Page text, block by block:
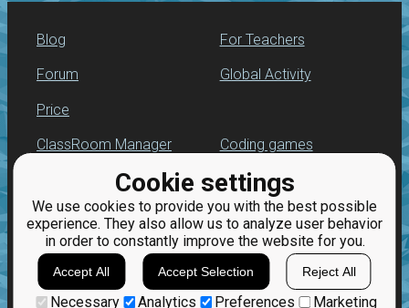
Cookie settings
We use cookies to provide you with the best possible
experience. They also allow us to analyze user behavior
in order to constantly improve the website for you.
Accept All Accept Selection Reject All
Necessary Analytics Preferences Marketing
Blog
Forum
Price
For Teachers
Global Activity
ClassRoom Manager
Leaderboard
Jobs
Coding games
Python programming
for beginners